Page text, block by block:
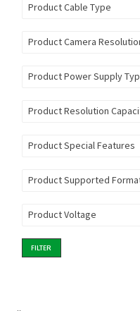
Product Cable Type
Product Camera
Product Power Supply
Product Resolution
Product Special Features
Product Supported
Product Voltage
FILTER